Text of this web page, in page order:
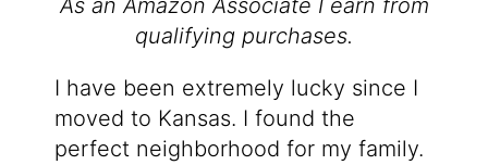
As an Amazon Associate I earn from
qualifying purchases.
I have been extremely lucky since I
moved to Kansas. I found the
perfect neighborhood for my family.